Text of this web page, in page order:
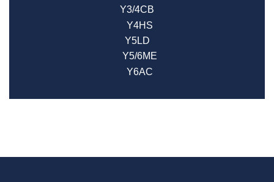
Y3/4CB
Y4HS
Y5LD
Y5/6ME
Y6AC